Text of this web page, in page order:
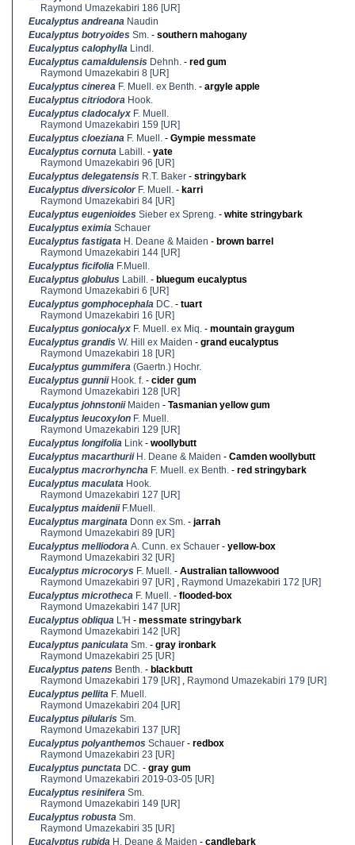
Raymond Umazekabiri 186 [UR]
Eucalyptus andreana Naudin
Eucalyptus botryoides Sm. - southern mahogany
Eucalyptus calophylla Lindl.
Eucalyptus camaldulensis Dehnh. - red gum
Raymond Umazekabiri 8 [UR]
Eucalyptus cinerea F. Muell. ex Benth. - argyle apple
Eucalyptus citriodora Hook.
Eucalyptus cladocalyx F. Muell.
Raymond Umazekabiri 159 [UR]
Eucalyptus cloeziana F. Muell. - Gympie messmate
Eucalyptus cornuta Labill. - yate
Raymond Umazekabiri 96 [UR]
Eucalyptus delegatensis R.T. Baker - stringybark
Eucalyptus diversicolorF. Muell. - karri
Raymond Umazekabiri 84 [UR]
Eucalyptus eugenioides Sieber ex Spreng. - white stringybark
Eucalyptus eximia Schauer
Eucalyptus fastigata H. Deane & Maiden - brown barrel
Raymond Umazekabiri 144 [UR]
Eucalyptus ficifolia F.Muell.
Eucalyptus globulus Labill. - bluegum eucalyptus
Raymond Umazekabiri 6 [UR]
Eucalyptus gomphocephala DC. - tuart
Raymond Umazekabiri 16 [UR]
Eucalyptus goniocalyx F. Muell. ex Miq. - mountain graygum
Eucalyptus grandis W. Hill ex Maiden - grand eucalyptus
Raymond Umazekabiri 18 [UR]
Eucalyptus gummifera (Gaertn.) Hochr.
Eucalyptus gunniiHook. f. - cider gum
Raymond Umazekabiri 128 [UR]
Eucalyptus johnstoniiMaiden - Tasmanian yellow gum
Eucalyptus leucoxylon F. Muell.
Raymond Umazekabiri 129 [UR]
Eucalyptus longifolia Link - woollybutt
Eucalyptus macarthuriiH. Deane & Maiden - Camden woollybutt
Eucalyptus macrorhyncha F. Muell. ex Benth. - red stringybark
Eucalyptus maculata Hook.
Raymond Umazekabiri 127 [UR]
Eucalyptus maideniiF.Muell.
Eucalyptus marginata Donn ex Sm. - jarrah
Raymond Umazekabiri 89 [UR]
Eucalyptus melliodoraA. Cunn. ex Schauer - yellow-box
Raymond Umazekabiri 32 [UR]
Eucalyptus microcorys F. Muell. - Australian tallowwood
Raymond Umazekabiri 97 [UR] , Raymond Umazekabiri 172 [UR]
Eucalyptus microtheca F. Muell. - flooded-box
Raymond Umazekabiri 147 [UR]
Eucalyptus obliqua L'H - messmate stringybark
Raymond Umazekabiri 142 [UR]
Eucalyptus paniculata Sm. - gray ironbark
Raymond Umazekabiri 25 [UR]
Eucalyptus patens Benth. - blackbutt
Raymond Umazekabiri 179 [UR] , Raymond Umazekabiri 179 [UR]
Eucalyptus pellita F. Muell.
Raymond Umazekabiri 204 [UR]
Eucalyptus pilularis Sm.
Raymond Umazekabiri 137 [UR]
Eucalyptus polyanthemos Schauer - redbox
Raymond Umazekabiri 23 [UR]
Eucalyptus punctata DC. - gray gum
Raymond Umazekabiri 2019-03-05 [UR]
Eucalyptus resinifera Sm.
Raymond Umazekabiri 149 [UR]
Eucalyptus robusta Sm.
Raymond Umazekabiri 35 [UR]
Eucalyptus rubida H. Deane & Maiden - candlebark